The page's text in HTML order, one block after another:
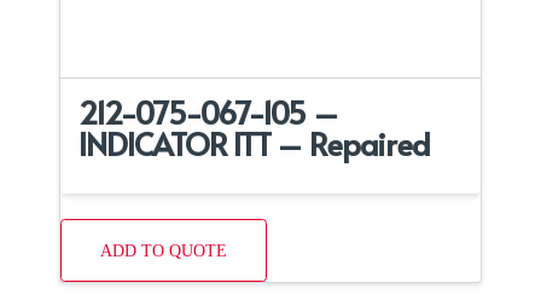
212-075-067-105 –
INDICATOR ITT – Repaired
ADD TO QUOTE